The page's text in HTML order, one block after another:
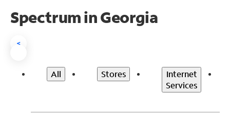
Spectrum in Georgia
<
All Stores
Internet
Services